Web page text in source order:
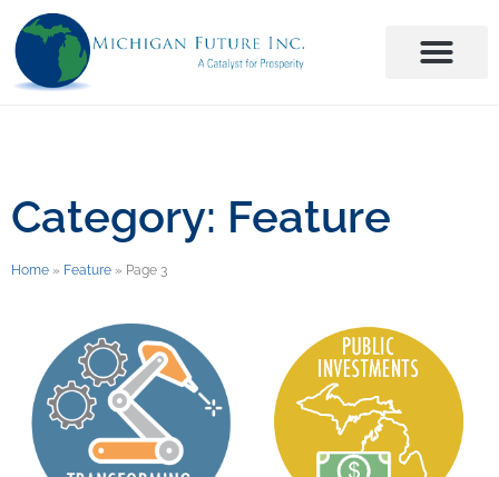
Category: Feature
Home » Feature » Page 3